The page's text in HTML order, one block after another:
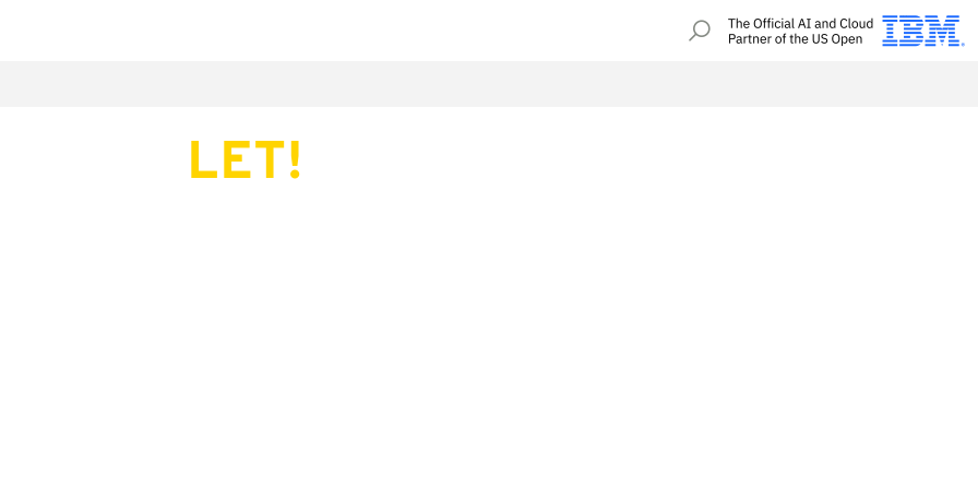
LET!